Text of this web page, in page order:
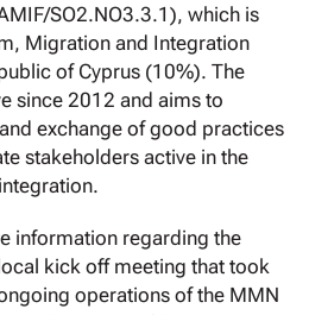
SO2.NO3.3.1), which is
Migration and Integration
of Cyprus (10%). The
since 2012 and aims to
exchange of good practices
stakeholders active in the
information regarding the
kick off meeting that took
operations of the MMN